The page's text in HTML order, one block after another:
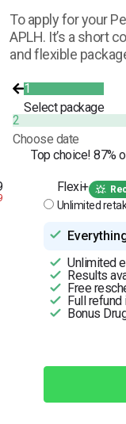
To apply for your
APLH. It’s a short
and flexible
1
Select package
2
Choose date
Top choice! 87%
Flexi+
Unlimited
Unlimited
Results
Free
Full
Bonus